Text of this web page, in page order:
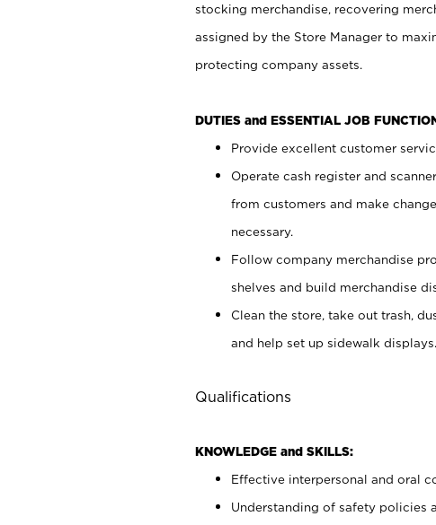
stocking merchandise, recovering
assigned by the Store Manager to
protecting company assets.
DUTIES and ESSENTIAL JOB
Provide excellent customer
Operate cash register and
from customers and make
necessary.
Follow company merchandise
shelves and build merchandise
Clean the store, take out trash,
and help set up sidewalk displays.
Qualifications
KNOWLEDGE and SKILLS:
Effective interpersonal and oral
Understanding of safety policies